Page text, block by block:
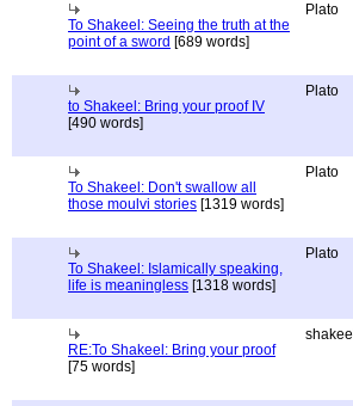
To Shakeel: Seeing the truth at the
point of a sword [689 words]
Plato
to Shakeel: Bring your proof IV
[490 words]
Plato
To Shakeel: Don't swallow all
those moulvi stories [1319 words]
Plato
To Shakeel: Islamically speaking,
life is meaningless [1318 words]
Plato
RE:To Shakeel: Bring your proof
[75 words]
shakeel